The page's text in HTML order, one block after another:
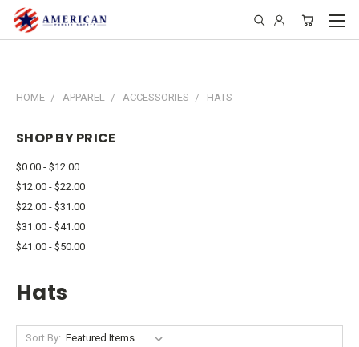
HOME APPAREL ACCESSORIES HATS
SHOP BY PRICE
$0.00 - $12.00
$12.00 - $22.00
$22.00 - $31.00
$31.00 - $41.00
$41.00 - $50.00
Hats
Sort By: